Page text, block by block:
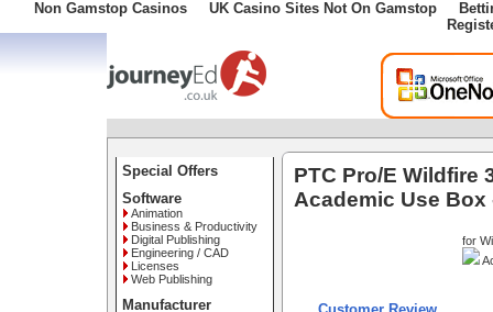
Non Gamstop Casinos UK Casino Sites Not On Gamstop
Special Offers
Software
Animation
Business & Productivity
Digital Publishing
Engineering / CAD
Licenses
Web Publishing
Manufacturer
PTC Pro/E Wildfire
Academic Use Box
for